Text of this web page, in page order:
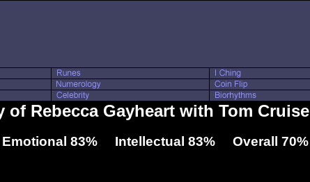
of Rebecca Gayheart with Tom Cruise
83% Intellectual 83% Overall 70%